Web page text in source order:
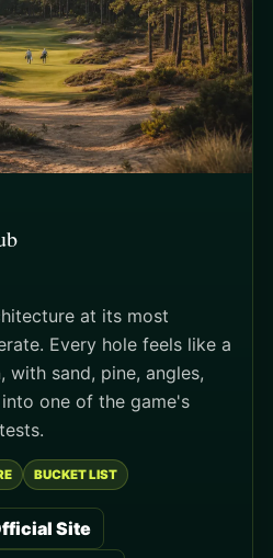
at its most
Every hole feels like a
with sand, pine, angles,
one of the game's
BUCKET LIST
Site